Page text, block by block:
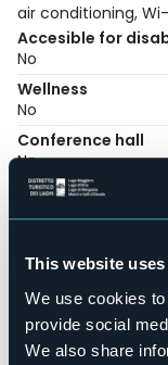
This website
We use cookies
provide social
We also share
air conditioning,
Accesible for
No
Wellness
No
Conference hall
No
Swimming pool
Sì
Number of rooms
Number of beds